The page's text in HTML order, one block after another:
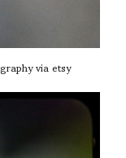
via etsy